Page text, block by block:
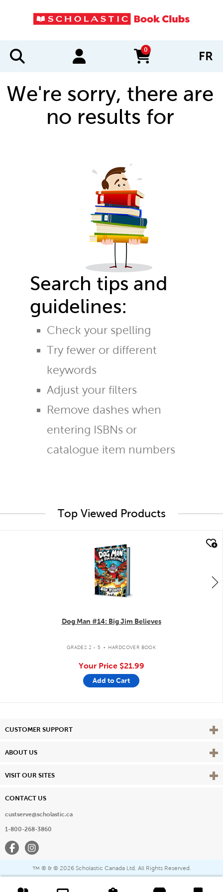
0
items in cart FR
We're sorry, there are
no results for
Search tips and
guidelines:
Check your spelling
Try fewer or different
keywords
Adjust your filters
Remove dashes when
entering ISBNs or
catalogue item numbers
Top Viewed Products
Dog Man #14: Big Jim Believes
GRADES 2 - 5 . HARDCOVER BOOK
Your Price $21.99
Add to Cart
CUSTOMER SUPPORT View
ABOUT US View
VISIT OUR SITES View
CONTACT US
custserve@scholastic.ca
1-800-268-3860
FacebookInstagram
™ ® & © 2026 Scholastic Canada Ltd. All Rights Reserved.